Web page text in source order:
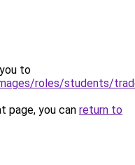
to
roles/students/
page, you can return to